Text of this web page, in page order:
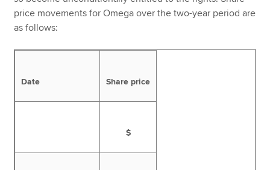
price movements for Omega over the two-year period are
as follows:
Date Share price
$